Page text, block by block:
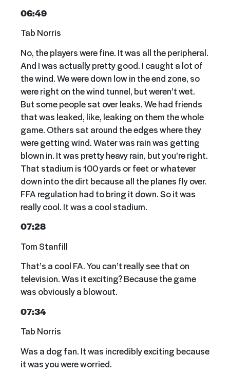
06:49
Tab Norris
No, the players were fine. It was all the peripheral.
And I was actually pretty good. I caught a lot of
the wind. We were down low in the end zone, so
were right on the wind tunnel, but weren’t wet.
But some people sat over leaks. We had friends
that was leaked, like, leaking on them the whole
game. Others sat around the edges where they
were getting wind. Water was rain was getting
blown in. It was pretty heavy rain, but you’re right.
That stadium is 100 yards or feet or whatever
down into the dirt because all the planes fly over.
FFA regulation had to bring it down. So it was
really cool. It was a cool stadium.
07:28
Tom Stanfill
That’s a cool FA. You can’t really see that on
television. Was it exciting? Because the game
was obviously a blowout.
07:34
Tab Norris
Was a dog fan. It was incredibly exciting because
it was you were worried.